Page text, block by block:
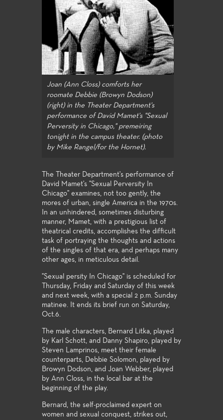
Joan (Ann Closs) comforts her
roomate Debbie (Browyn Dodson)
(right) in the Theater Department's
performance of David Mamet's "Sexual
Perversity in Chicago," premeiring
tonight in the campus theater. (photo
by Mike Rangel/for the Hornet).
The Theater Department's performance of
David Mamet's "Sexual Perversity In
Chicago" examines, not too gently, the
mores of urban, single America in the 1970s.
In an unhindered, sometimes disturbing
manner, Mamet, with a prestigious list of
theatrical credits, accomplishes the difficult
task of portraying the thoughts and actions
of the singles of that era, and perhaps many
other ages, in meticulous detail.
"Sexual persity In Chicago" is scheduled for
Thursday, Friday and Saturday of this week
and next week, with a special 2 p.m. Sunday
matinee. It ends its brief run on Saturday,
Oct.6.
The male characters, Bernard Litka, played
by Karl Schott, and Danny Shapiro, played by
Steven Lamprinos, meet their female
counterparts, Debbie Solomon, played by
Browyn Dodson, and Joan Webber, played
by Ann Closs, in the local bar at the
beginning of the play.
Bernard, the self-proclaimed expert on
women and sexual conquest, strikes out,